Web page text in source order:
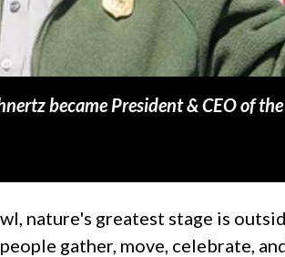
became President & CEO of
nature's greatest stage is
gather, move, celebrate,